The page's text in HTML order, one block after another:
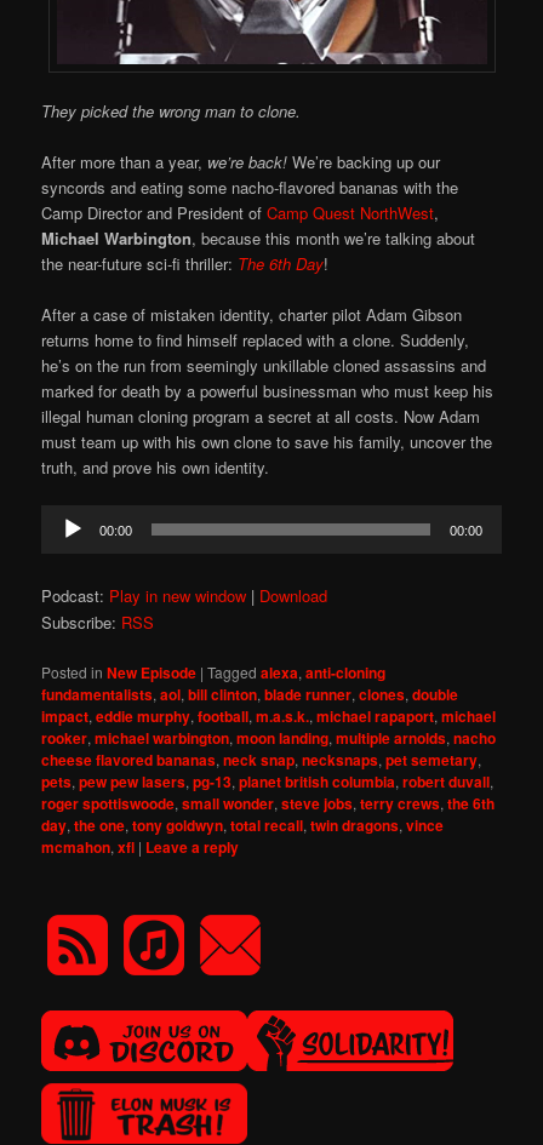
They picked the wrong man to clone.
After more than a year, we’re back! We’re backing up our
syncords and eating some nacho-flavored bananas with the
Camp Director and President ofCamp Quest NorthWest,
Michael Warbington, because this month we’re talking about
the near-future sci-fi thriller: The 6th Day!
After a case of mistaken identity, charter pilot Adam Gibson
returns home to find himself replaced with a clone. Suddenly,
he’s on the run from seemingly unkillable cloned assassins and
marked for death by a powerful businessman who must keep his
illegal human cloning program a secret at all costs. Now Adam
must team up with his own clone to save his family, uncover the
truth, and prove his own identity.
Audio
Player
00:00 00:00
Podcast: Play in new window | Download
Subscribe: RSS
Posted in New Episode |Tagged alexa,anti-cloning
fundamentalists,aol,bill clinton,blade runner,clones,double
impact,eddie murphy,football,m.a.s.k.,michael rapaport,michael
rooker,michael warbington,moon landing,multiple arnolds,nacho
cheese flavored bananas,neck snap,necksnaps,pet semetary,
pets,pew pew lasers,pg-13,planet british columbia,robert duvall,
roger spottiswoode,small wonder,steve jobs,terry crews,the 6th
day,the one,tony goldwyn,total recall,twin dragons,vince
mcmahon,xfl | Leave a reply